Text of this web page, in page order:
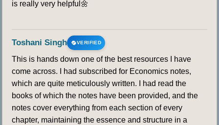
is really very helpful🌼
Toshani Singh VERIFIED
This is hands down one of the best resources I have
come across. I had subscribed for Economics notes,
which are quite meticulously written. I had read the
books of which the notes have been provided, and the
notes cover everything from each section of every
chapter, maintaining the essence and structure in a